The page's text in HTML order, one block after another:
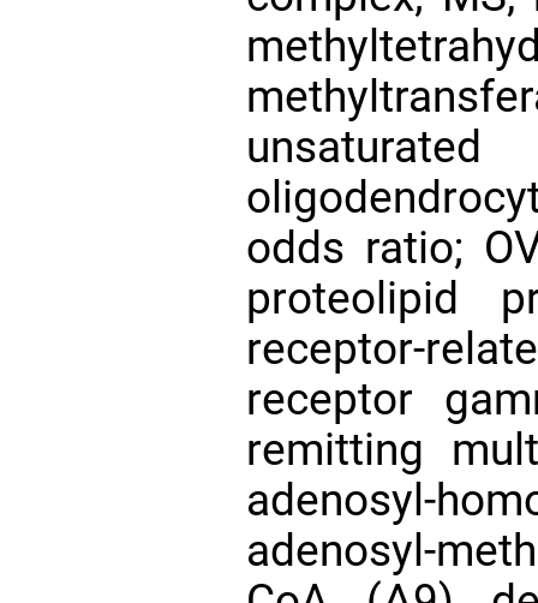
odds ratio;
proteolipid
receptor-
receptor
remitting
adenosyl-
adenosyl-